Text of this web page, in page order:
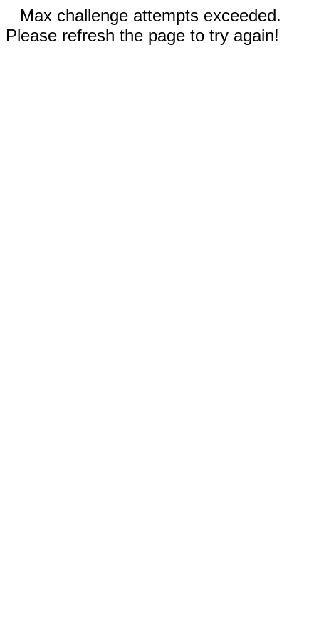
Max challenge attempts exceeded.
Please refresh the page to try again!